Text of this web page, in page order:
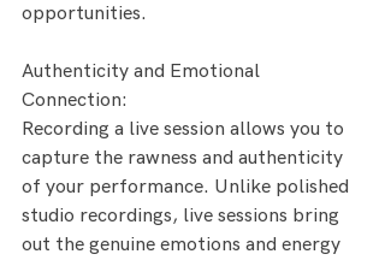
opportunities.
Authenticity and Emotional
Connection:
Recording a live session allows you to
capture the rawness and authenticity
of your performance. Unlike polished
studio recordings, live sessions bring
out the genuine emotions and energy